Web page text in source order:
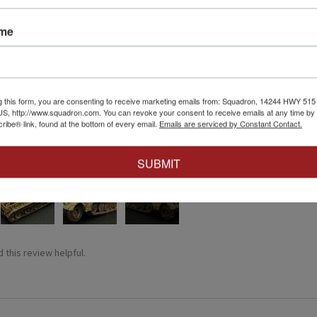
★
affect.
this review helpful.
this form, you are consenting to receive marketing emails from: Squadron, 14244 HWY 515
http://www.squadron.com. You can revoke your consent to receive emails at any time by
link, found at the bottom of every email. Emails are serviced by Constant Contact.
SUBMIT